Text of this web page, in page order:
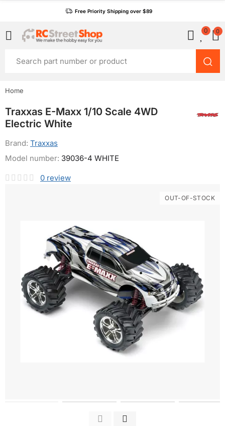
Free Priority Shipping over $89
0 0
OUT-OF-STOCK
Home
Traxxas E-Maxx 1/10 Scale 4WD
Electric White
Brand: Traxxas
0 review
Model number: 39036-4 WHITE